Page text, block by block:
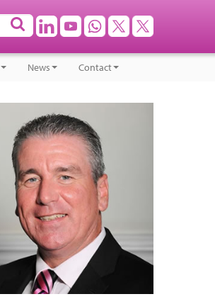
News Contact